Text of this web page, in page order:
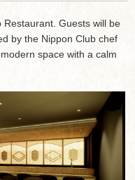
Guests will be
by the Nippon Club chef
space with a calm